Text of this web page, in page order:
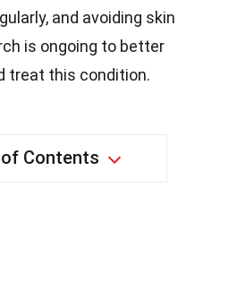
and avoiding skin
is ongoing to better
treat this condition.
Contents